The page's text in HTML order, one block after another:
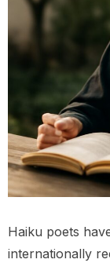
Haiku poets
internationally